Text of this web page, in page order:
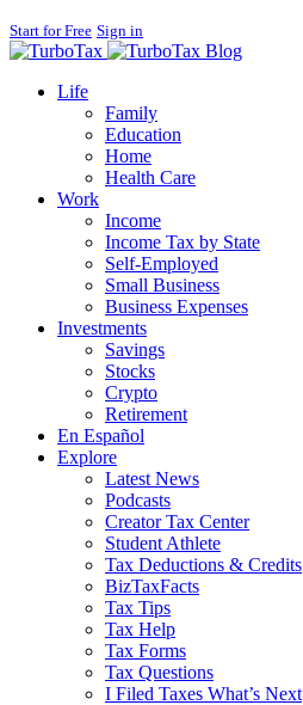
Start for Free Sign in
Blog
Life
Family
Education
Home
Health Care
Work
Income
Income Tax by State
Self-Employed
Small Business
Business Expenses
Investments
Savings
Stocks
Crypto
Retirement
En Español
Explore
Latest News
Podcasts
Creator Tax Center
Student Athlete
Tax Deductions & Credits
BizTaxFacts
Tax Tips
Tax Help
Tax Forms
Tax Questions
I Filed Taxes What’s Next